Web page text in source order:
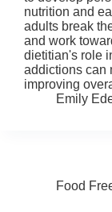
nutrition and
adults break
and work
dietitian's role
addictions can
improving
Emily
Food